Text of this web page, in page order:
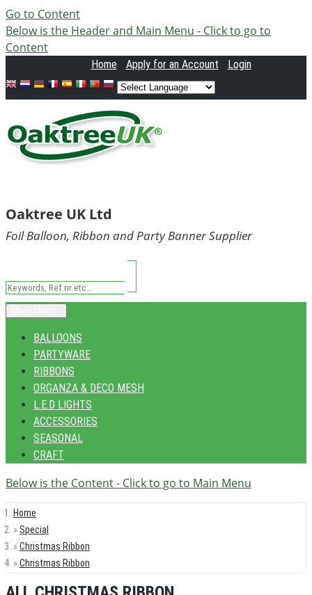
Go to Content
Below is the Header and Main Menu - Click to go to
Content
Home Applyfor an Account Login
Oaktree UK Ltd
Foil Balloon, Ribbon and Party Banner Supplier
BALLOONS
PARTYWARE
RIBBONS
ORGANZA & DECO MESH
L.E.D LIGHTS
ACCESSORIES
SEASONAL
CRAFT
Below is the Content - Click to go to Main Menu
Home
Special
Christmas Ribbon
Christmas Ribbon